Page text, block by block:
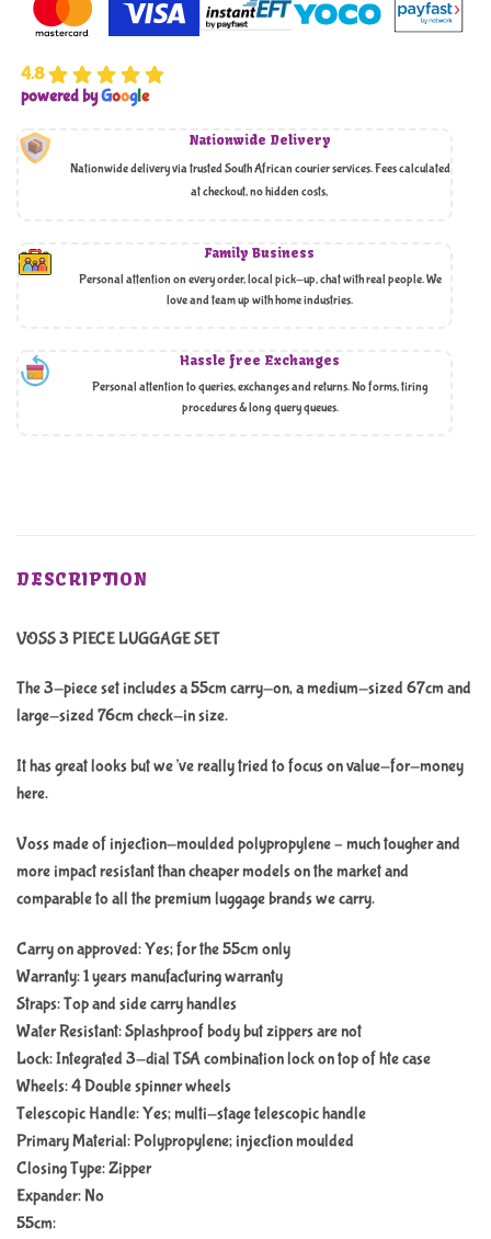
4.8
powered byGoogle
Nationwide Delivery
Nationwide delivery via trusted South African courier services. Fees calculated
at checkout, no hidden costs,
Family Business
Personal attention on every order, local pick-up, chat with real people. We
love and team up with home industries.
Hassle free Exchanges
Personal attention to queries, exchanges and returns. No forms, tiring
procedures & long query queues.
DESCRIPTION
VOSS 3 PIECE LUGGAGE SET
The 3-piece set includes a 55cm carry-on, a medium-sized 67cm and
large-sized 76cm check-in size.
It has great looks but we’ve really tried to focus on value-for-money
here.
Voss made of injection-moulded polypropylene – much tougher and
more impact resistant than cheaper models on the market and
comparable to all the premium luggage brands we carry.
Carry on approved: Yes; for the 55cm only
Warranty: 1 years manufacturing warranty
Straps: Top and side carry handles
Water Resistant: Splashproof body but zippers are not
Lock: Integrated 3-dial TSA combination lock on top of hte case
Wheels: 4 Double spinner wheels
Telescopic Handle: Yes; multi-stage telescopic handle
Primary Material: Polypropylene; injection moulded
Closing Type: Zipper
Expander: No
55cm: